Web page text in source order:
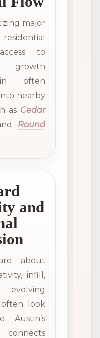
major
to
growth
often
nearby
as Cedar
Round
and
about
infill,
often look
Austin’s